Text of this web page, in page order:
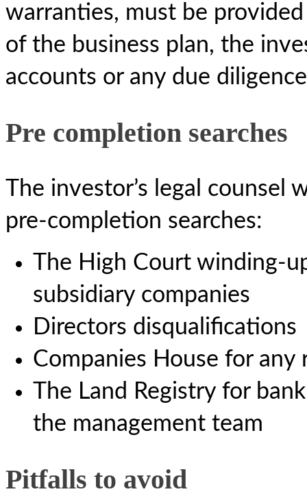
warranties, must be
of the business plan, the
accounts or any due
Pre completion searches
The investor’s legal counsel
pre-completion searches:
The High Court winding-
subsidiary companies
Directors disqualifications
Companies House for any
The Land Registry for
the management team
Pitfalls to avoid